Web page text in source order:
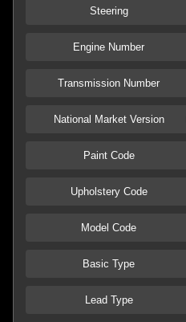
Steering
Engine Number
Transmission Number
National Market Version
Paint Code
Upholstery Code
Model Code
Basic Type
Lead Type